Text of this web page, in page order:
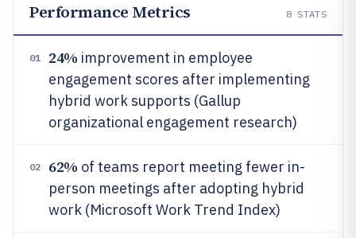
Performance Metrics 8 STATS
01 24% improvement in employee
engagement scores after implementing
hybrid work supports (Gallup
organizational engagement research)
02 62% of teams report meeting fewer in-
person meetings after adopting hybrid
work (Microsoft Work Trend Index)